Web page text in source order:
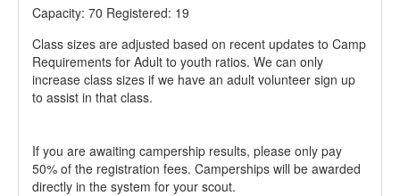
Capacity: 70 Registered: 19
Class sizes are adjusted based on recent updates to Camp
Requirements for Adult to youth ratios. We can only
increase class sizes if we have an adult volunteer sign up
to assist in that class.
If you are awaiting campership results, please only pay
50% of the registration fees. Camperships will be awarded
directly in the system for your scout.